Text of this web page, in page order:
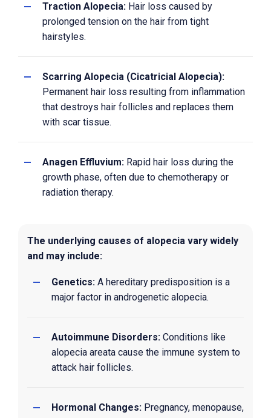
Traction Alopecia: Hair loss caused by
prolonged tension on the hair from tight
hairstyles.
Scarring Alopecia (Cicatricial Alopecia):
Permanent hair loss resulting from inflammation
that destroys hair follicles and replaces them
with scar tissue.
Anagen Effluvium: Rapid hair loss during the
growth phase, often due to chemotherapy or
radiation therapy.
The underlying causes of alopecia vary widely
and may include:
Genetics: A hereditary predisposition is a
major factor in androgenetic alopecia.
Autoimmune Disorders: Conditions like
alopecia areata cause the immune system to
attack hair follicles.
Hormonal Changes: Pregnancy, menopause,